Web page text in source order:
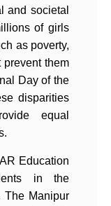
and societal
of girls
as poverty,
prevent them
Day of the
disparities
equal
Education
in the
The Manipur